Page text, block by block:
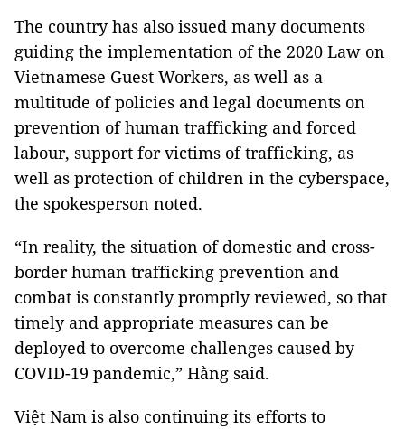
The country has also issued many documents
guiding the implementation of the 2020 Law on
Vietnamese Guest Workers, as well as a
multitude of policies and legal documents on
prevention of human trafficking and forced
labour, support for victims of trafficking, as
well as protection of children in the cyberspace,
the spokesperson noted.
“In reality, the situation of domestic and cross-
border human trafficking prevention and
combat is constantly promptly reviewed, so that
timely and appropriate measures can be
deployed to overcome challenges caused by
COVID-19 pandemic,” Hằng said.
Việt Nam is also continuing its efforts to